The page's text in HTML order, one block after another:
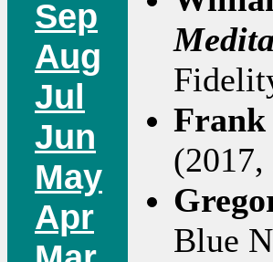
Sep
Aug
Jul
Jun
May
Apr
Frank
Blue